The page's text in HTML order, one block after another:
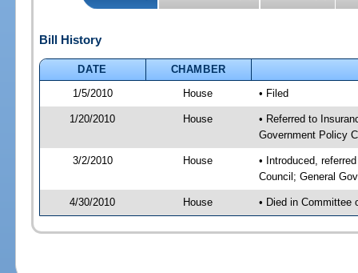
Bill History
DATE
CHAMBER
1/5/2010
House • Filed
1/20/2010 House
• Referred to
Government Policy
3/2/2010 House
• Introduced,
Council; General
4/30/2010 House • Died in Committee